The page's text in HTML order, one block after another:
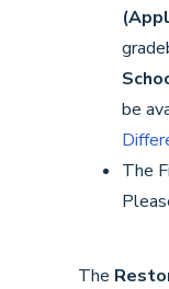
be
The
The